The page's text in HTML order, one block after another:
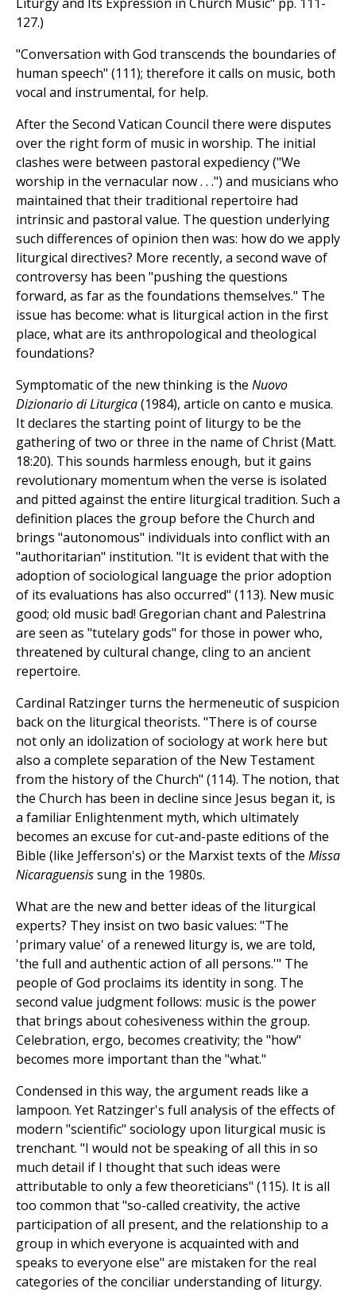
127.)
"Conversation with God transcends the boundaries of
human speech" (111); therefore it calls on music, both
vocal and instrumental, for help.
After the Second Vatican Council there were disputes
over the right form of music in worship. The initial
clashes were between pastoral expediency ("We
worship in the vernacular now . . .") and musicians who
maintained that their traditional repertoire had
intrinsic and pastoral value. The question underlying
such differences of opinion then was: how do we apply
liturgical directives? More recently, a second wave of
controversy has been "pushing the questions
forward, as far as the foundations themselves." The
issue has become: what is liturgical action in the first
place, what are its anthropological and theological
foundations?
Symptomatic of the new thinking is the Nuovo
Dizionario di Liturgica(1984), article on canto e musica.
It declares the starting point of liturgy to be the
gathering of two or three in the name of Christ (Matt.
18:20). This sounds harmless enough, but it gains
revolutionary momentum when the verse is isolated
and pitted against the entire liturgical tradition. Such a
definition places the group before the Church and
brings "autonomous" individuals into conflict with an
"authoritarian" institution. "It is evident that with the
adoption of sociological language the prior adoption
of its evaluations has also occurred" (113). New music
good; old music bad! Gregorian chant and Palestrina
are seen as "tutelary gods" for those in power who,
threatened by cultural change, cling to an ancient
repertoire.
Cardinal Ratzinger turns the hermeneutic of suspicion
back on the liturgical theorists. "There is of course
not only an idolization of sociology at work here but
also a complete separation of the New Testament
from the history of the Church" (114). The notion, that
the Church has been in decline since Jesus began it, is
a familiar Enlightenment myth, which ultimately
becomes an excuse for cut-and-paste editions of the
Bible (like Jefferson's) or the Marxist texts of the Missa
Nicaraguensissung in the 1980s.
What are the new and better ideas of the liturgical
experts? They insist on two basic values: "The
'primary value' of a renewed liturgy is, we are told,
'the full and authentic action of all persons.'" The
people of God proclaims its identity in song. The
second value judgment follows: music is the power
that brings about cohesiveness within the group.
Celebration, ergo, becomes creativity; the "how"
becomes more important than the "what."
Condensed in this way, the argument reads like a
lampoon. Yet Ratzinger's full analysis of the effects of
modern "scientific" sociology upon liturgical music is
trenchant. "I would not be speaking of all this in so
much detail if I thought that such ideas were
attributable to only a few theoreticians" (115). It is all
too common that "so-called creativity, the active
participation of all present, and the relationship to a
group in which everyone is acquainted with and
speaks to everyone else" are mistaken for the real
categories of the conciliar understanding of liturgy.